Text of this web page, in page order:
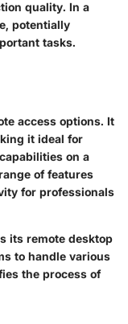
quality. In a
potentially
tasks.
access options. It
it ideal for
on a
of features
for professionals
its remote desktop
to handle various
the process of